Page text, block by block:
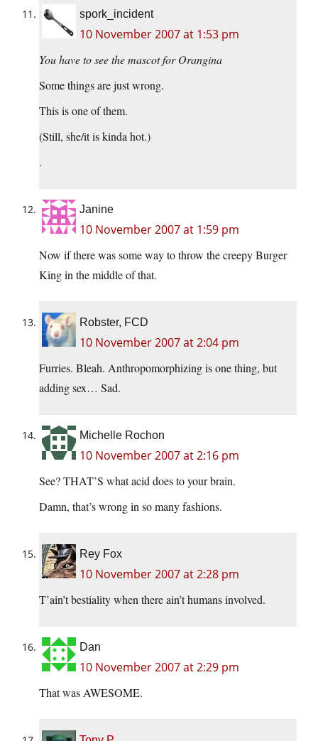
spork_incident
10 November 2007 at 1:53 pm
You have to see the mascot for Orangina
Some things are just wrong.
This is one of them.
(Still, she/it is kinda hot.)
.
Janine
10 November 2007 at 1:59 pm
Now if there was some way to throw the creepy Burger
King in the middle of that.
Robster, FCD
10 November 2007 at 2:04 pm
Furries. Bleah. Anthropomorphizing is one thing, but
adding sex… Sad.
Michelle Rochon
10 November 2007 at 2:16 pm
See? THAT’S what acid does to your brain.
Damn, that’s wrong in so many fashions.
Rey Fox
10 November 2007 at 2:28 pm
T’ain’t bestiality when there ain’t humans involved.
Dan
10 November 2007 at 2:29 pm
That was AWESOME.